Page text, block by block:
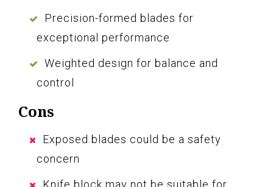
Precision-formed blades for
exceptional performance
Weighted design for balance and
control
Cons
Exposed blades could be a safety
concern
Knife block may not be suitable for